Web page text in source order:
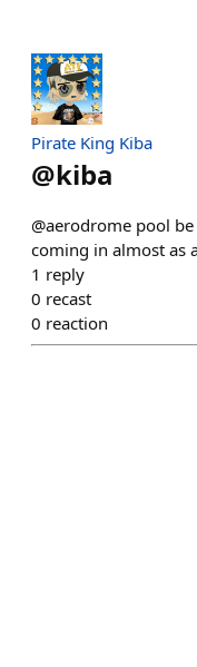
Pirate King Kiba
@kiba
@aerodrome pool
coming in almost as
1 reply
0 recast
0 reaction